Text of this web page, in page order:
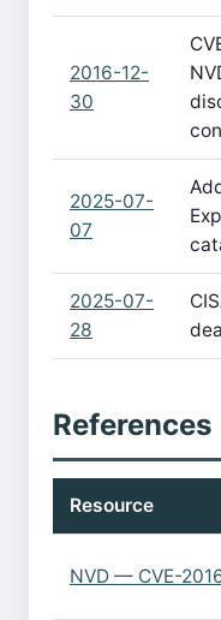
2016-12-
30
2025-07-
07
2025-07-
28
References
Resource
NVD — CVE-